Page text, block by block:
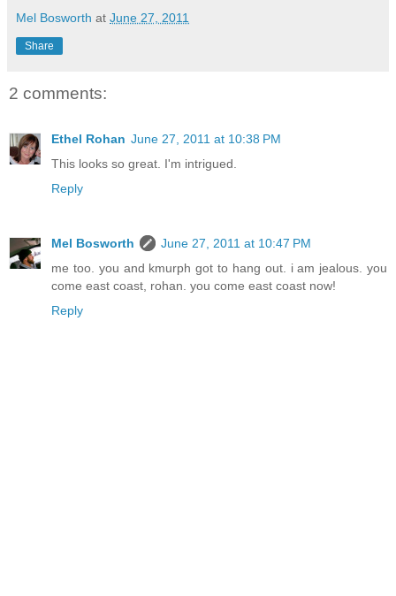
Mel Bosworth at June 27, 2011
Share
2 comments:
Ethel Rohan June 27, 2011 at 10:38 PM
This looks so great. I'm intrigued.
Reply
Mel Bosworth
June 27, 2011 at 10:47 PM
me too. you and kmurph got to hang out. i am jealous. you
come east coast, rohan. you come east coast now!
Reply